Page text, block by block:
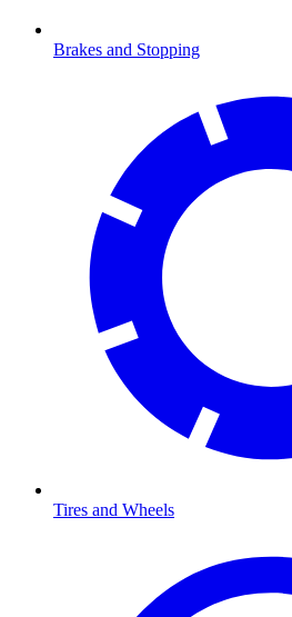
Brakes and Stopping
Tires and Wheels